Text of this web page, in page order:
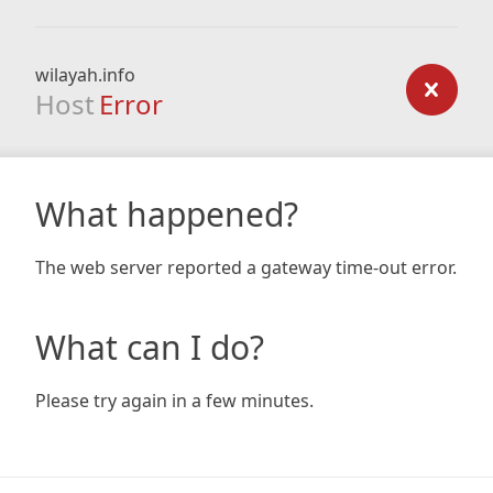
wilayah.info
Host Error
What happened?
The web server reported a gateway time-out error.
What can I do?
Please try again in a few minutes.